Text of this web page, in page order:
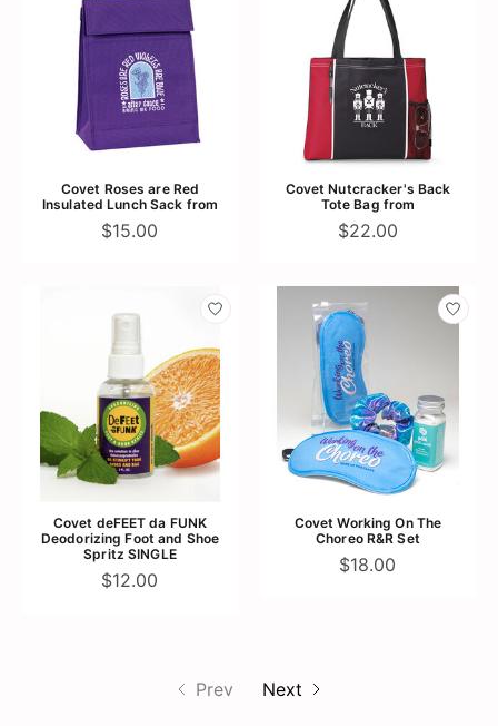
Covet Roses are Red
Insulated Lunch Sack from
$15.00
Covet Nutcracker's Back
Tote Bag from
$22.00
Covet deFEET da FUNK
Deodorizing Foot and Shoe
Spritz SINGLE
$12.00
Covet Working On The
Choreo R&R Set
$18.00
Prev Next